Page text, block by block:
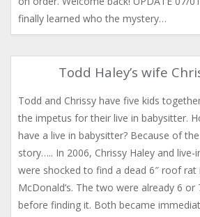
finally learned who the mystery…
Todd Haley’s wife
Todd and Chrissy have five kids
the impetus for their live in babysitter.
have a live in babysitter? Because of
story….. In 2006, Chrissy Haley and live-
were shocked to find a dead 6″ roof
McDonald’s. The two were already 6
before finding it. Both became